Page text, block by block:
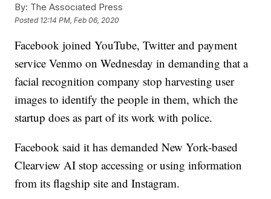
By: The Associated Press
Posted 12:14 PM, Feb 06, 2020
Facebook joined YouTube, Twitter and payment
service Venmo on Wednesday in demanding that a
facial recognition company stop harvesting user
images to identify the people in them, which the
startup does as part of its work with police.
Facebook said it has demanded New York-based
Clearview AI stop accessing or using information
from its flagship site and Instagram.